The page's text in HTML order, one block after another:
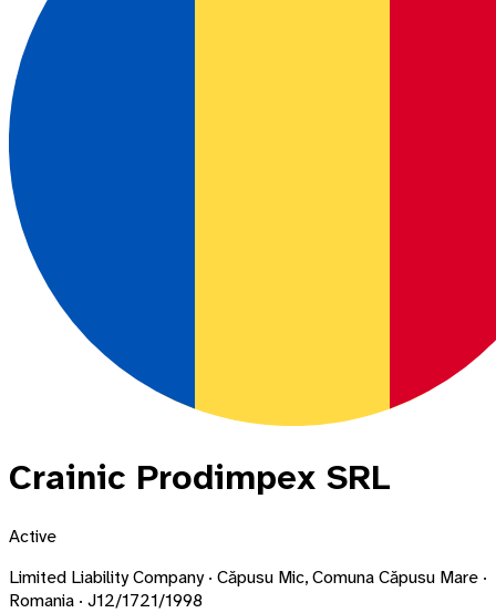
Crainic Prodimpex SRL
Active
Limited Liability Company · Căpusu Mic, Comuna Căpusu Mare ·
Romania · J12/1721/1998